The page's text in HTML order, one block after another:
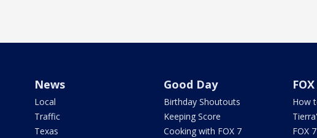
News
Local
Traffic
Texas
Good Day
Birthday Shoutouts
Keeping Score
Cooking with FOX 7
How
FOX